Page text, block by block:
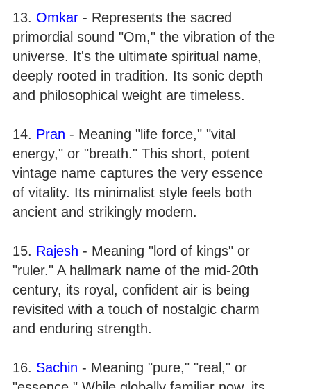
13. Omkar - Represents the sacred
primordial sound "Om," the vibration of the
universe. It's the ultimate spiritual name,
deeply rooted in tradition. Its sonic depth
and philosophical weight are timeless.
14. Pran - Meaning "life force," "vital
energy," or "breath." This short, potent
vintage name captures the very essence
of vitality. Its minimalist style feels both
ancient and strikingly modern.
15. Rajesh - Meaning "lord of kings" or
"ruler." A hallmark name of the mid-20th
century, its royal, confident air is being
revisited with a touch of nostalgic charm
and enduring strength.
16. Sachin - Meaning "pure," "real," or